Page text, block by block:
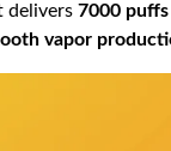
delivers 7000 puffs
vapor